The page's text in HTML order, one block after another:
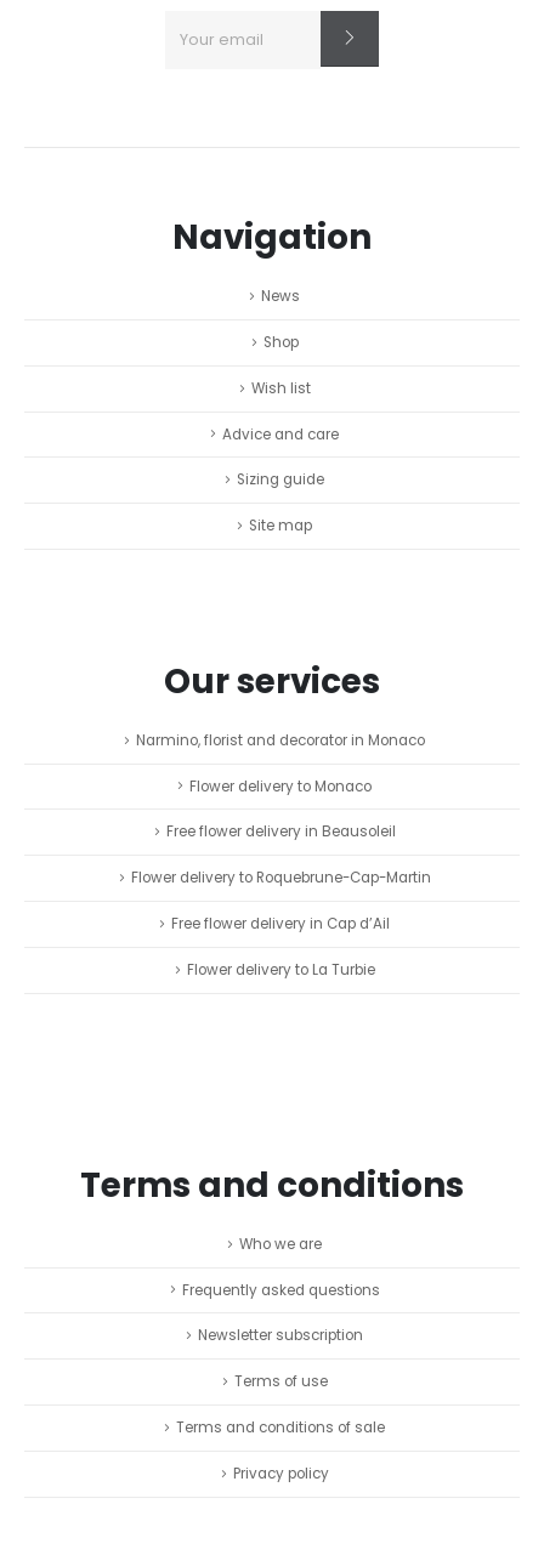
Navigation
News
Shop
Wish list
Advice and care
Sizing guide
Site map
Our services
Narmino, florist and decorator in Monaco
Flower delivery to Monaco
Free flower delivery in Beausoleil
Flower delivery to Roquebrune-Cap-Martin
Free flower delivery in Cap d’Ail
Flower delivery to La Turbie
Terms and conditions
Who we are
Frequently asked questions
Newsletter subscription
Terms of use
Terms and conditions of sale
Privacy policy